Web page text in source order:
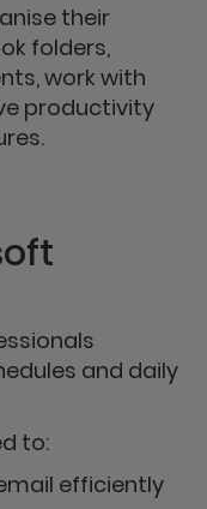
their
folders,
work with
productivity
and daily
to:
efficiently